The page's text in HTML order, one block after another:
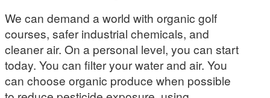
We can demand a world with organic golf
courses, safer industrial chemicals, and
cleaner air. On a personal level, you can start
today. You can filter your water and air. You
can choose organic produce when possible